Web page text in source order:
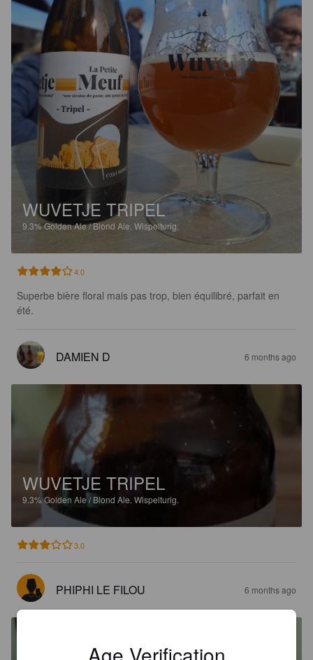
WUVETJE TRIPEL
9.3%Golden Ale / Blond Ale. Wispelturig.
4.0
Superbe bière floral mais pas trop, bien équilibré, parfait en
été.
DAMIEN D 6 months ago
WUVETJE TRIPEL
9.3%Golden Ale / Blond Ale. Wispelturig.
3.0
PHIPHI LE FILOU 6 months ago
Age Verification